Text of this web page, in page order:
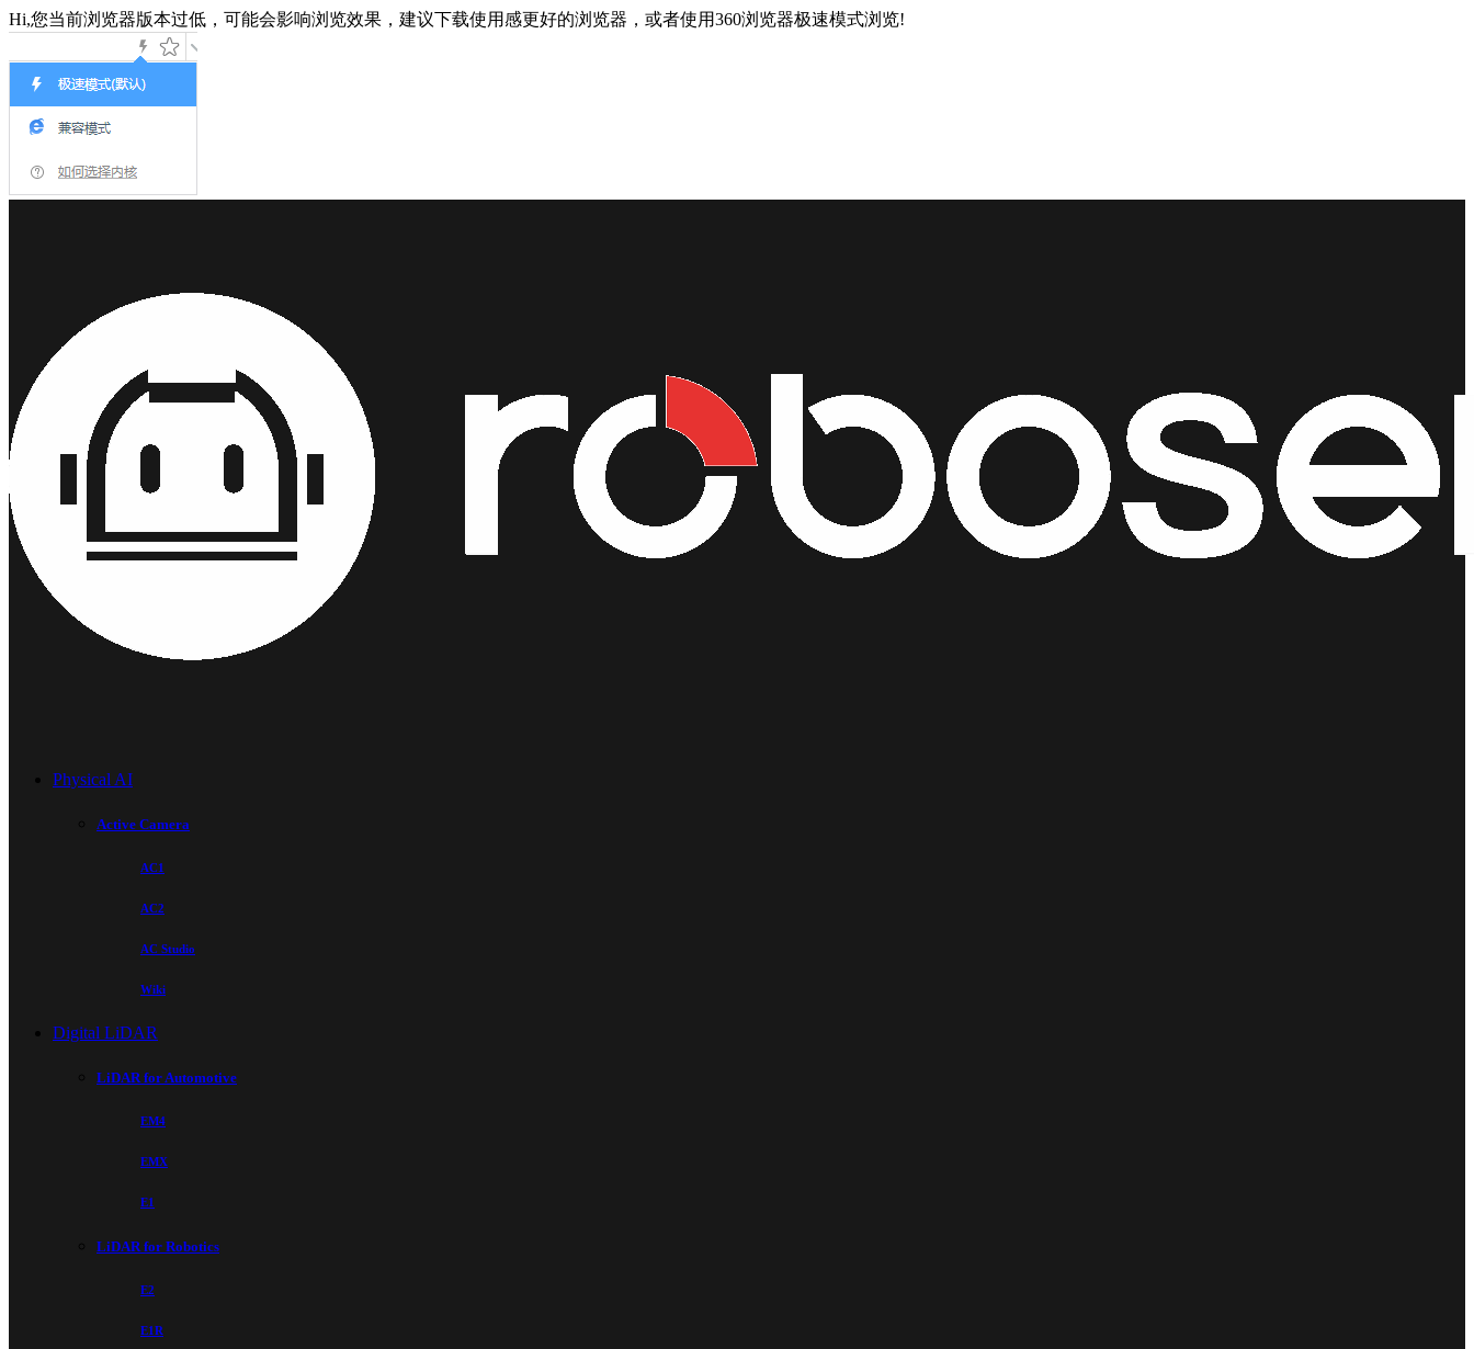
Hi,您当前浏览器版本过低，可能会影响浏览效果，建议下载使用感更好的浏览器，或者使用360浏览器极速模式浏览!
Physical AI
Active Camera
AC1
AC2
AC Studio
Wiki
Digital LiDAR
LiDAR for Automotive
EM4
EMX
E1
LiDAR for Robotics
E2
E1R